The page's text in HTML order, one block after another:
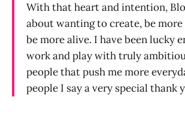
With that heart and intention,
about wanting to create, be more
be more alive. I have been lucky
work and play with truly
people that push me more
people I say a very special thank